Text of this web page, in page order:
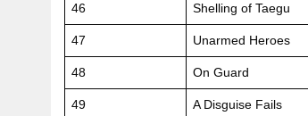
46 Shelling of Taegu
47 Unarmed Heroes
48 On Guard
49 A Disguise Fails